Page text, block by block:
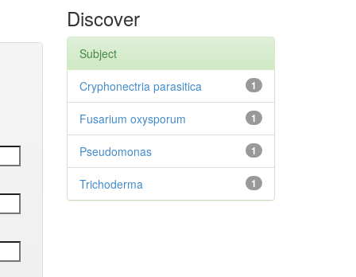
Discover
Subject
1
Cryphonectria parasitica
1
Fusarium oxysporum
1
Pseudomonas
1
Trichoderma